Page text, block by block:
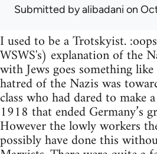
Submitted byalibadani on
I used to be a Trotskyist.
WSWS's) explanation of the
with Jews goes something
hatred of the Nazis was
class who had dared to make
1918 that ended Germany’s
However the lowly workers
possibly have done this